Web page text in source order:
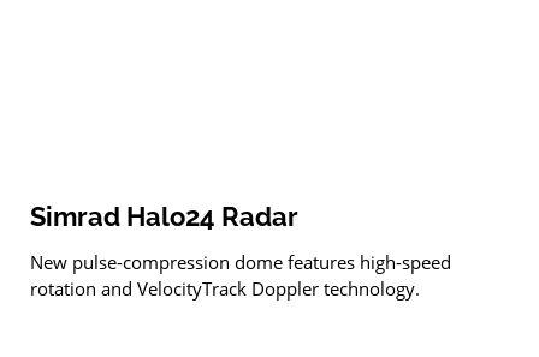
Simrad Halo24 Radar
New pulse-compression dome features high-speed
rotation and VelocityTrack Doppler technology.